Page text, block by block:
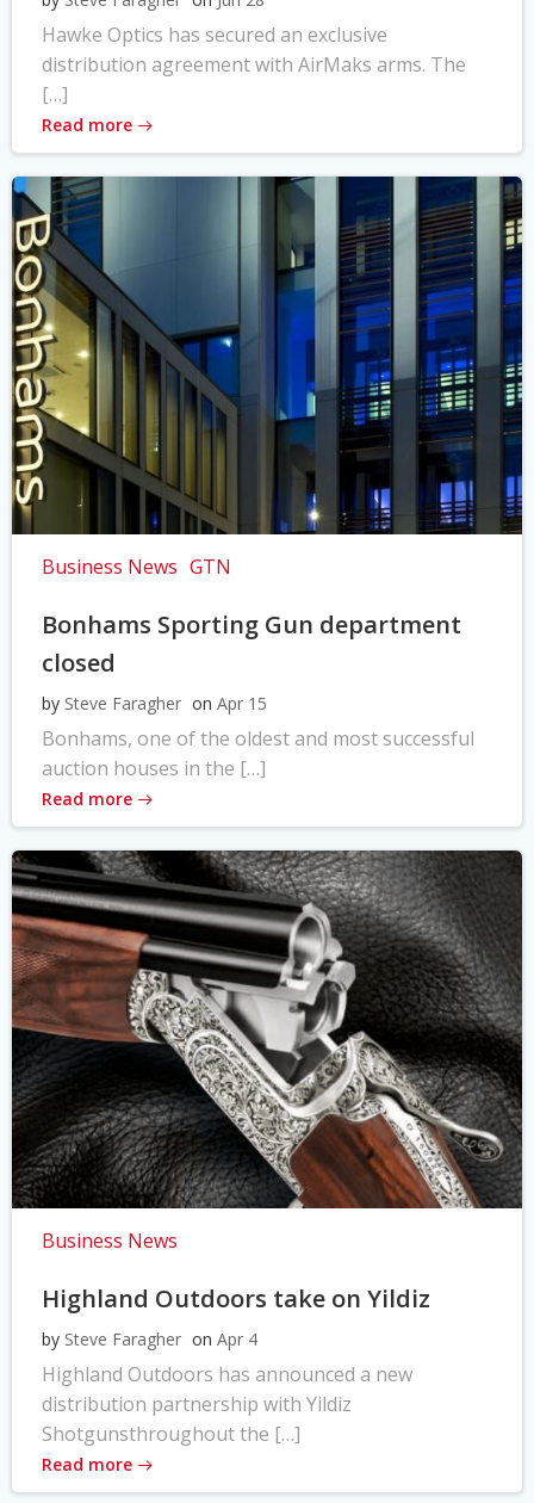
Hawke Optics has secured an exclusive
distribution agreement with AirMaks arms. The
[…]
Read more
Business News GTN
Bonhams Sporting Gun department
closed
by Steve Faragher on Apr 15
Bonhams, one of the oldest and most successful
auction houses in the […]
Read more
Business News
Highland Outdoors take on Yildiz
by Steve Faragher on Apr 4
Highland Outdoors has announced a new
distribution partnership with Yildiz
Shotgunsthroughout the […]
Read more